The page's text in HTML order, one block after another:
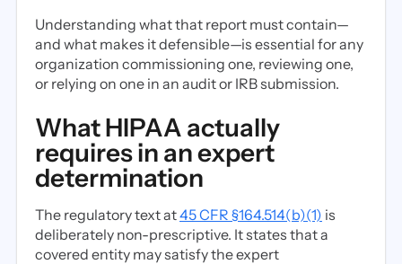
Understanding what that report must contain—
and what makes it defensible—is essential for any
organization commissioning one, reviewing one,
or relying on one in an audit or IRB submission.
What HIPAA actually
requires in an expert
determination
The regulatory text at45 CFR §164.514(b)(1) is
deliberately non-prescriptive. It states that a
covered entity may satisfy the expert